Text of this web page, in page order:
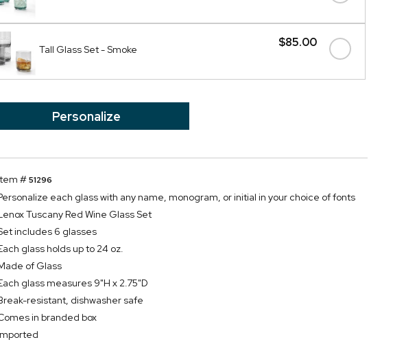
$85.00
Tall Glass Set - Smoke
Personalize
#51296
each glass with any name, monogram, or initial in your choice of fonts
Tuscany Red Wine Glass Set
includes 6 glasses
glass holds up to 24 oz.
of Glass
glass measures 9"H x 2.75"D
resistant, dishwasher safe
in branded box